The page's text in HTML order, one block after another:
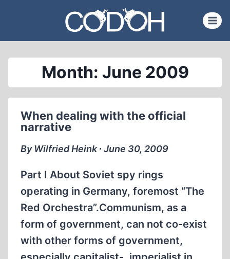
content
Month: June 2009
When dealing with the official
narrative
By Wilfried Heink ∙ June 30, 2009
Part I About Soviet spy rings
operating in Germany, foremost “The
Red Orchestra”.Communism, as a
form of government, can not co-exist
with other forms of government,